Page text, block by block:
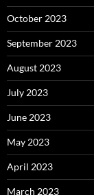
October 2023
September 2023
August 2023
July 2023
June 2023
May 2023
April 2023
March 2023